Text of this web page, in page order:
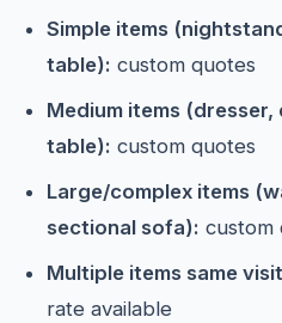
Simple items
table): custom quotes
Medium items
table): custom quotes
Large/complex items
sectional sofa): custom
Multiple items same
rate available